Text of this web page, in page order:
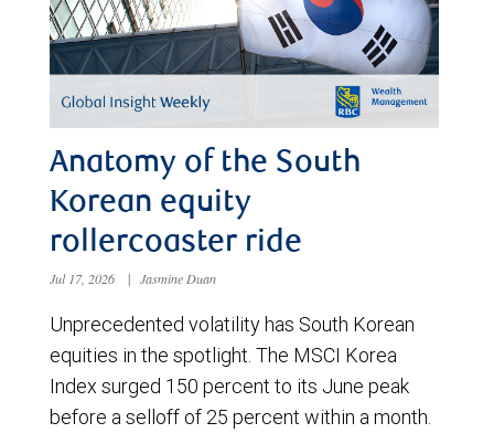
Anatomy of the South
Korean equity
rollercoaster ride
Jul 17, 2026 | Jasmine Duan
Unprecedented volatility has South Korean
equities in the spotlight. The MSCI Korea
Index surged 150 percent to its June peak
before a selloff of 25 percent within a month.